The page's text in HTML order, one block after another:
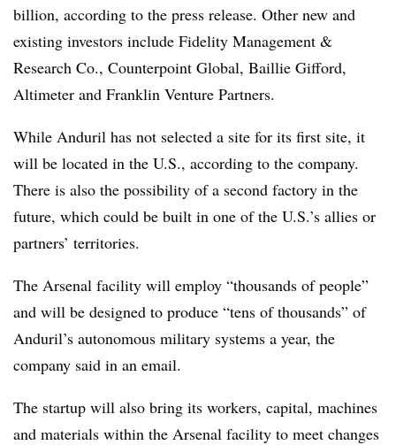
billion, according to the press release. Other new and
existing investors include Fidelity Management &
Research Co., Counterpoint Global, Baillie Gifford,
Altimeter and Franklin Venture Partners.
While Anduril has not selected a site for its first site, it
will be located in the U.S., according to the company.
There is also the possibility of a second factory in the
future, which could be built in one of the U.S.’s allies or
partners’ territories.
The Arsenal facility will employ “thousands of people”
and will be designed to produce “tens of thousands” of
Anduril’s autonomous military systems a year, the
company said in an email.
The startup will also bring its workers, capital, machines
and materials within the Arsenal facility to meet changes